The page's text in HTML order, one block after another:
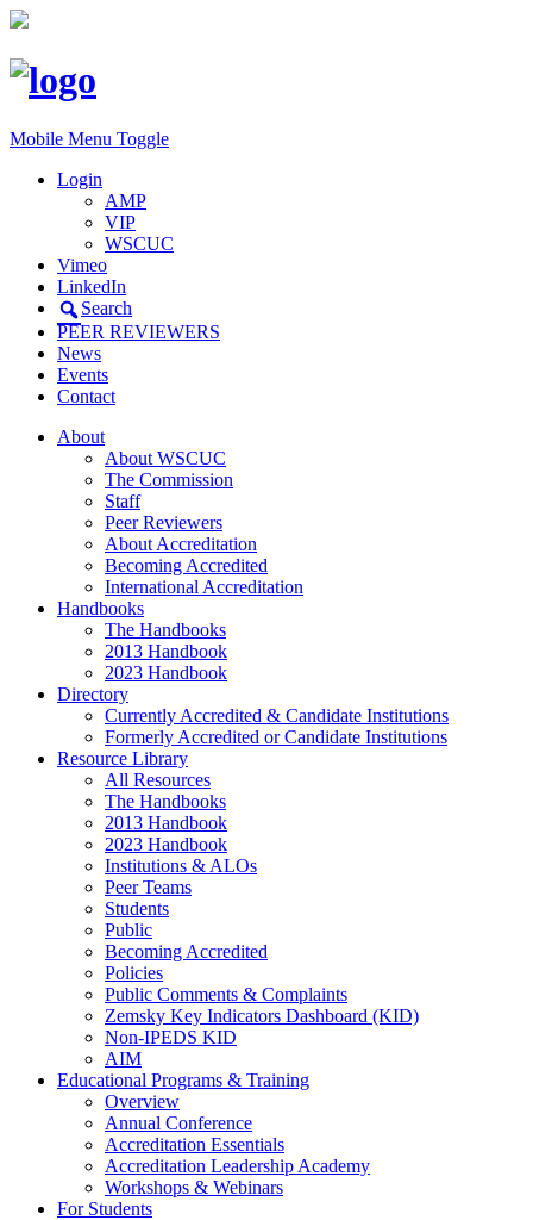
Mobile Menu Toggle
Login
AMP
VIP
WSCUC
Vimeo
LinkedIn
Search
PEER REVIEWERS
News
Events
Contact
About
About WSCUC
The Commission
Staff
Peer Reviewers
About Accreditation
Becoming Accredited
International Accreditation
Handbooks
The Handbooks
2013 Handbook
2023 Handbook
Directory
Currently Accredited & Candidate Institutions
Formerly Accredited or Candidate Institutions
Resource Library
All Resources
The Handbooks
2013 Handbook
2023 Handbook
Institutions & ALOs
Peer Teams
Students
Public
Becoming Accredited
Policies
Public Comments & Complaints
Zemsky Key Indicators Dashboard (KID)
Non-IPEDS KID
AIM
Educational Programs & Training
Overview
Annual Conference
Accreditation Essentials
Accreditation Leadership Academy
Workshops & Webinars
For Students